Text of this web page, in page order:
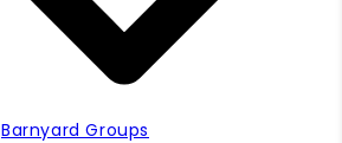
Barnyard Groups